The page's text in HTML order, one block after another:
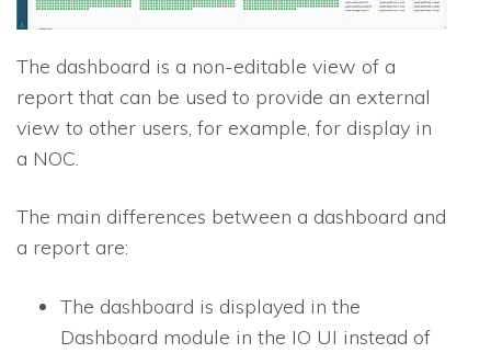
The dashboard is a non-editable view of a
report that can be used to provide an external
view to other users, for example, for display in
a NOC.
The main differences between a dashboard and
a report are:
The dashboard is displayed in the
Dashboard module in the IO UI instead of